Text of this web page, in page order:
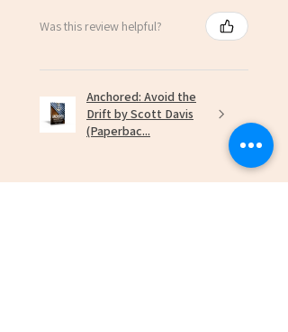
Was this review helpful?
Anchored: Avoid the
Drift by Scott Davis
(Paperbac...